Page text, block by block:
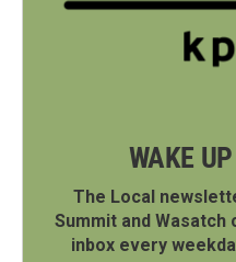
WAKE
The Local
Summit and
inbox every